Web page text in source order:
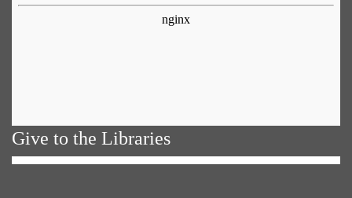
Give to the Libraries